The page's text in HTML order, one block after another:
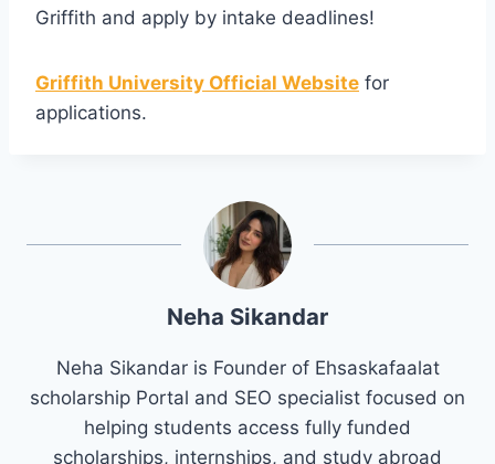
Griffith and apply by intake deadlines!
Griffith University Official Website for
applications.
Neha Sikandar
Neha Sikandar is Founder of Ehsaskafaalat
scholarship Portal and SEO specialist focused on
helping students access fully funded
scholarships, internships, and study abroad